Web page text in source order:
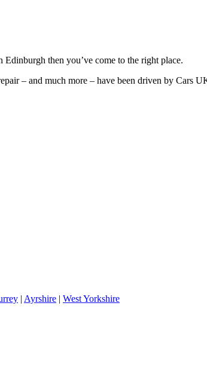
then you’ve come to the right place.
– and much more – have been driven by Cars
| Ayrshire | West Yorkshire